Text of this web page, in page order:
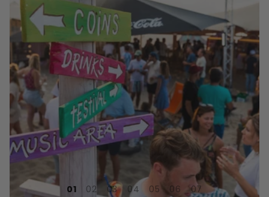
1 2 3 4 5 6 7